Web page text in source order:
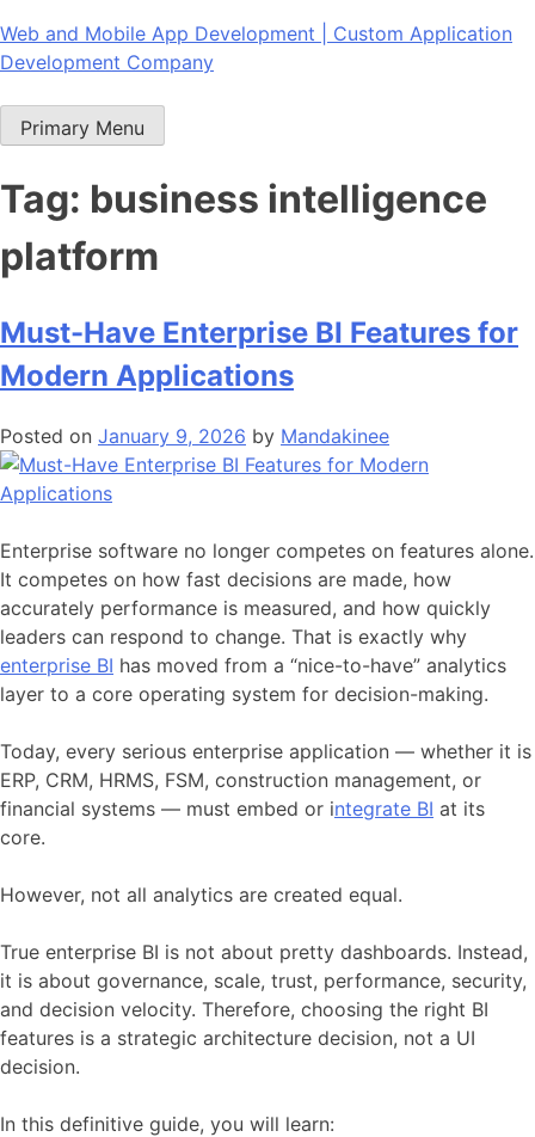
Skip
to
Web and Mobile App Development | Custom Application
Development Company
Primary Menu
Tag: business intelligence
platform
Must-Have Enterprise BI Features for
Modern Applications
Posted on January 9, 2026 by Mandakinee
Enterprise software no longer competes on features alone.
It competes on how fast decisions are made, how
accurately performance is measured, and how quickly
leaders can respond to change. That is exactly why
enterprise BI has moved from a “nice-to-have” analytics
layer to a core operating system for decision-making.
Today, every serious enterprise application — whether it is
ERP, CRM, HRMS, FSM, construction management, or
financial systems — must embed or integrate BI at its
core.
However, not all analytics are created equal.
True enterprise BI is not about pretty dashboards. Instead,
it is about governance, scale, trust, performance, security,
and decision velocity. Therefore, choosing the right BI
features is a strategic architecture decision, not a UI
decision.
In this definitive guide, you will learn: